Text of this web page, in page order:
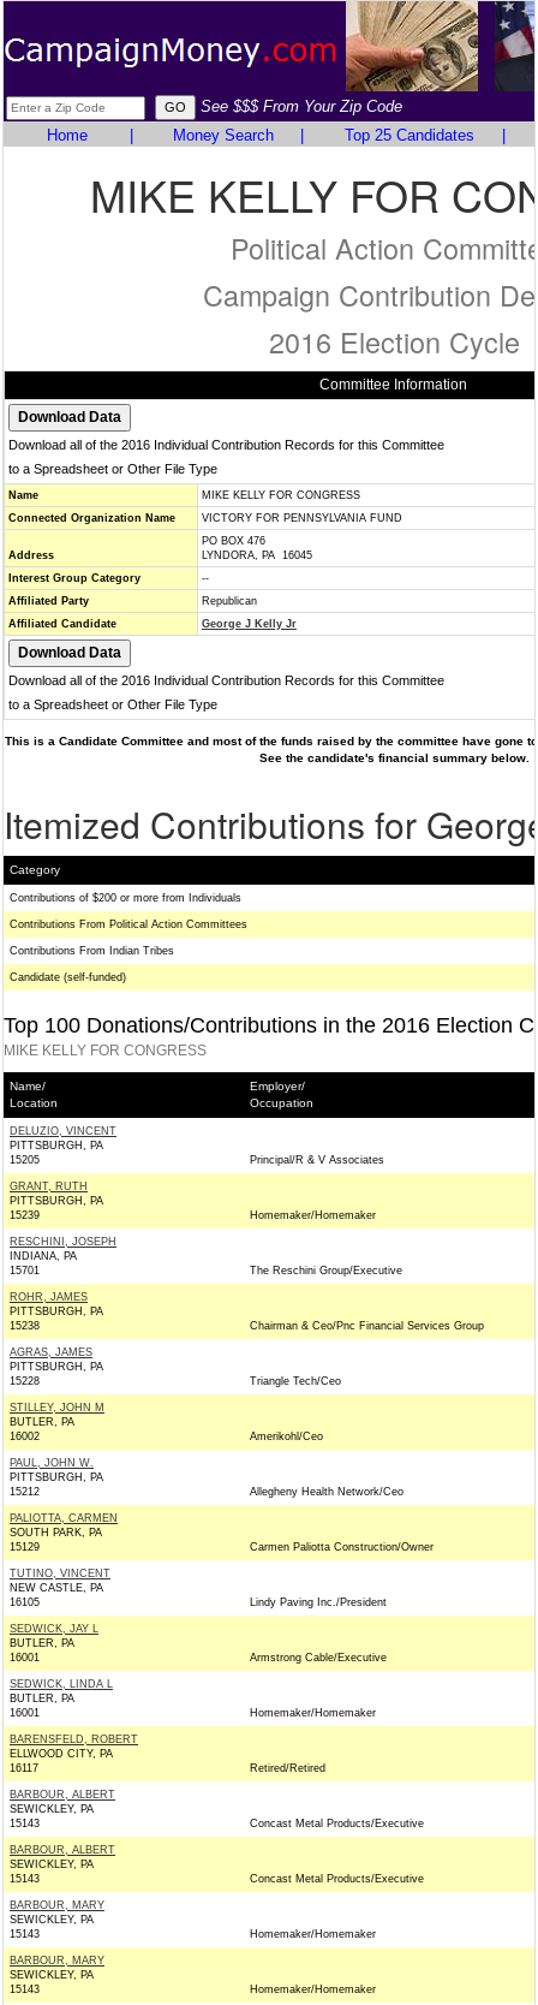
See $$$ From Your Zip Code
Home
Money Search Top 25 Candidates
MIKE KELLY FOR
Political Action
Campaign Contribution
2016 Election Cycle
Committee Information
Download all of the 2016 Individual Contribution Records for this Committee
to a Spreadsheet or Other File Type
Name
MIKE KELLY FOR CONGRESS
Connected Organization Name
VICTORY FOR PENNSYLVANIA FUND
Address
PO BOX 476
LYNDORA, PA 16045
Interest Group Category
--
Affiliated Party
Republican
Affiliated Candidate
George J Kelly Jr
Download all of the 2016 Individual Contribution Records for this Committee
to a Spreadsheet or Other File Type
This is a Candidate Committee and most of the funds raised by the committee have gone
See the candidate's financial summary below.
Itemized Contributions for
Category
Contributions of $200 or more from Individuals
Contributions From Political Action Committees
Contributions From Indian Tribes
Candidate (self-funded)
Top 100 Donations/Contributions in the 2016 Election
MIKE KELLY FOR CONGRESS
Name/
Location
Employer/
Occupation
DELUZIO, VINCENT
PITTSBURGH, PA
15205
Principal/R & V Associates
GRANT, RUTH
PITTSBURGH, PA
15239
Homemaker/Homemaker
RESCHINI, JOSEPH
INDIANA, PA
15701
The Reschini Group/Executive
ROHR, JAMES
PITTSBURGH, PA
15238
Chairman & Ceo/Pnc Financial Services Group
AGRAS, JAMES
PITTSBURGH, PA
15228
Triangle Tech/Ceo
STILLEY, JOHN M
BUTLER, PA
16002
Amerikohl/Ceo
PAUL, JOHN W.
PITTSBURGH, PA
15212
Allegheny Health Network/Ceo
PALIOTTA, CARMEN
SOUTH PARK, PA
15129
Carmen Paliotta Construction/Owner
TUTINO, VINCENT
NEW CASTLE, PA
16105
Lindy Paving Inc./President
SEDWICK, JAY L
BUTLER, PA
16001
Armstrong Cable/Executive
SEDWICK, LINDA L
BUTLER, PA
16001
Homemaker/Homemaker
BARENSFELD, ROBERT
ELLWOOD CITY, PA
16117
Retired/Retired
BARBOUR, ALBERT
SEWICKLEY, PA
15143
Concast Metal Products/Executive
BARBOUR, ALBERT
SEWICKLEY, PA
15143
Concast Metal Products/Executive
BARBOUR, MARY
SEWICKLEY, PA
15143
Homemaker/Homemaker
BARBOUR, MARY
SEWICKLEY, PA
15143
Homemaker/Homemaker